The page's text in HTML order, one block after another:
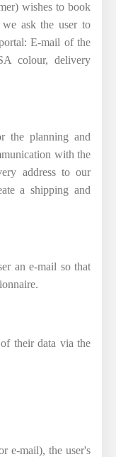
wishes to book
ask the user to
E-mail of the
colour, delivery
the planning and
with the
address to our
a shipping and
an e-mail so that
their data via the
e-mail), the user's